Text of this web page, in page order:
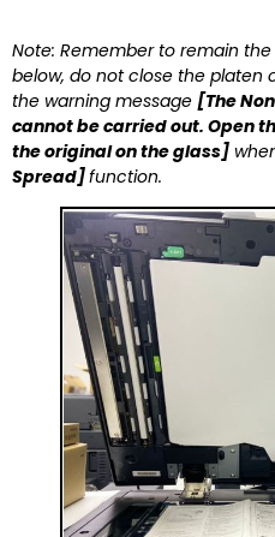
Note: Remember to remain
below, do not close the platen
the warning message [The
cannot be carried out. Open
the original on the glass]
Spread]function.